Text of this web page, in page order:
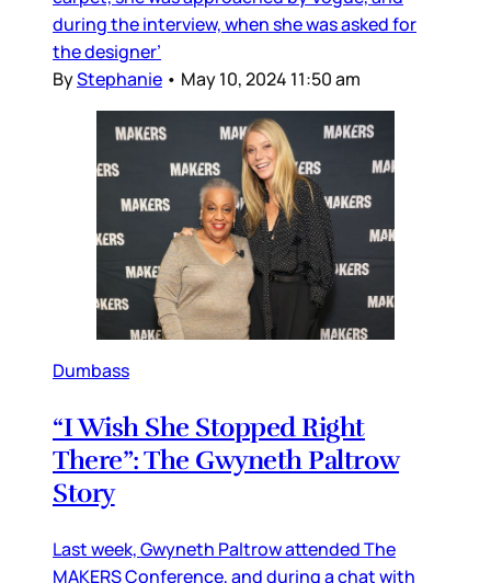
during the interview, when she was asked for
the designer’
ByStephanie • May 10, 2024 11:50 am
Dumbass
“I Wish She Stopped Right
There”: The Gwyneth Paltrow
Story
Last week, Gwyneth Paltrow attended The
MAKERS Conference, and during a chat with